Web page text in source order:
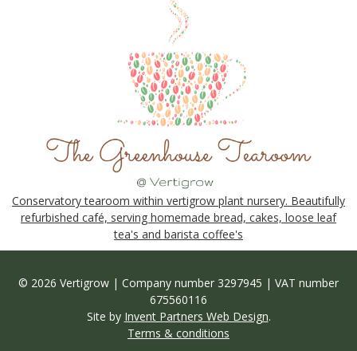
Conservatory tearoom within vertigrow plant nursery. Beautifully
refurbished café, serving homemade bread, cakes, loose leaf
tea's and barista coffee's
© 2026 Vertigrow | Company number 3297945 | VAT number
675560116
Site by Invent Partners Web Design.
Terms & conditions